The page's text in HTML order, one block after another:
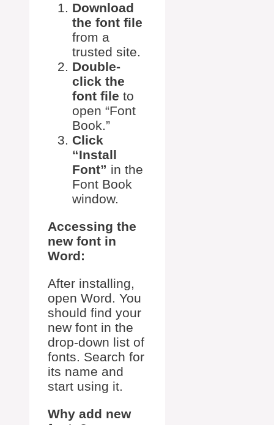
Download
the font file
from a
trusted site.
Double-
click the
font file to
open “Font
Book.”
Click
“Install
Font” in the
Font Book
window.
Accessing the
new font in
Word:
After installing,
open Word. You
should find your
new font in the
drop-down list of
fonts. Search for
its name and
start using it.
Why add new